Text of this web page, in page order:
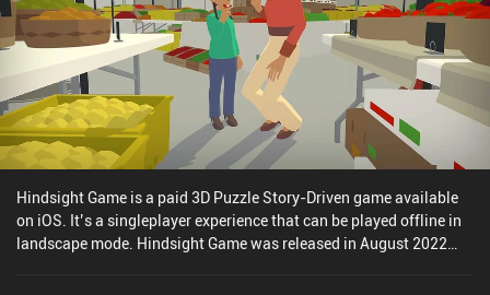
Hindsight Game is a paid 3D Puzzle Story-Driven game available
on iOS. It’s a singleplayer experience that can be played offline in
landscape mode. Hindsight Game was released in August 2022